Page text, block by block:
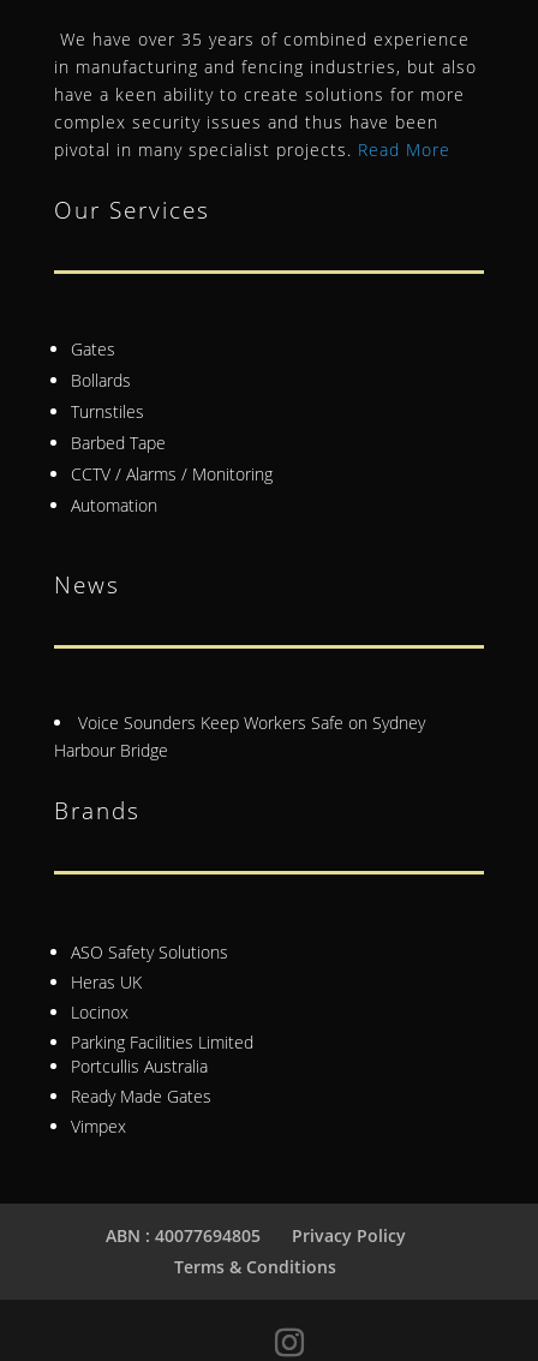
We have over 35 years of combined experience
in manufacturing and fencing industries, but also
have a keen ability to create solutions for more
complex security issues and thus have been
pivotal in many specialist projects. Read More
Our Services
Gates
Bollards
Turnstiles
Barbed Tape
CCTV / Alarms / Monitoring
Automation
News
Voice Sounders Keep Workers Safe on Sydney
Harbour Bridge
Brands
ASO Safety Solutions
Heras UK
Locinox
Parking Facilities Limited
Portcullis Australia
Ready Made Gates
Vimpex
ABN : 40077694805
Privacy Policy
Terms & Conditions